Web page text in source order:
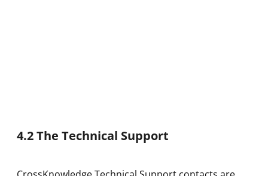
4.2 The Technical Support